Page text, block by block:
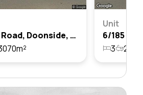
10/185 Knox Road, Doonside, Nsw 2767
Unit
3 2